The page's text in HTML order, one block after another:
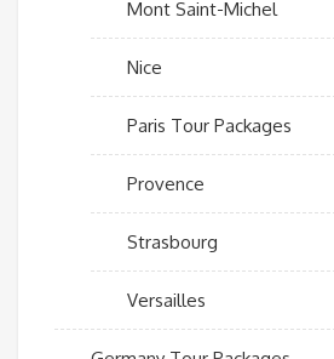
Mont Saint-Michel
Nice
Paris Tour Packages
Provence
Strasbourg
Versailles